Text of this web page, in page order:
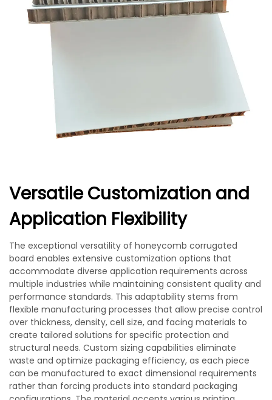
Versatile Customization and
Application Flexibility
The exceptional versatility of honeycomb corrugated
board enables extensive customization options that
accommodate diverse application requirements across
multiple industries while maintaining consistent quality and
performance standards. This adaptability stems from
flexible manufacturing processes that allow precise control
over thickness, density, cell size, and facing materials to
create tailored solutions for specific protection and
structural needs. Custom sizing capabilities eliminate
waste and optimize packaging efficiency, as each piece
can be manufactured to exact dimensional requirements
rather than forcing products into standard packaging